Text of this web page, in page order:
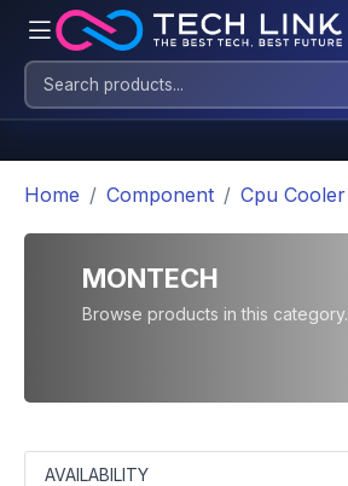
Home Component Cpu Cooler
MONTECH
Browse products in this category.
AVAILABILITY